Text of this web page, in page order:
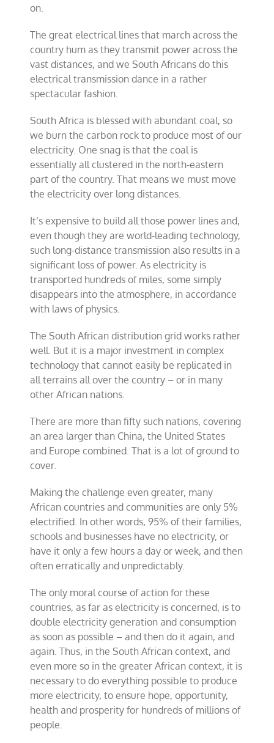
on.
The great electrical lines that march across the
country hum as they transmit power across the
vast distances, and we South Africans do this
electrical transmission dance in a rather
spectacular fashion.
South Africa is blessed with abundant coal, so
we burn the carbon rock to produce most of our
electricity. One snag is that the coal is
essentially all clustered in the north-eastern
part of the country. That means we must move
the electricity over long distances.
It’s expensive to build all those power lines and,
even though they are world-leading technology,
such long-distance transmission also results in a
significant loss of power. As electricity is
transported hundreds of miles, some simply
disappears into the atmosphere, in accordance
with laws of physics.
The South African distribution grid works rather
well. But it is a major investment in complex
technology that cannot easily be replicated in
all terrains all over the country – or in many
other African nations.
There are more than fifty such nations, covering
an area larger than China, the United States
and Europe combined. That is a lot of ground to
cover.
Making the challenge even greater, many
African countries and communities are only 5%
electrified. In other words, 95% of their families,
schools and businesses have no electricity, or
have it only a few hours a day or week, and then
often erratically and unpredictably.
The only moral course of action for these
countries, as far as electricity is concerned, is to
double electricity generation and consumption
as soon as possible – and then do it again, and
again. Thus, in the South African context, and
even more so in the greater African context, it is
necessary to do everything possible to produce
more electricity, to ensure hope, opportunity,
health and prosperity for hundreds of millions of
people.